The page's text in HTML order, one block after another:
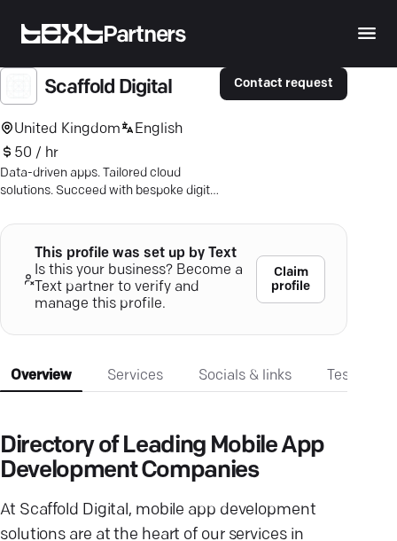
Partners
Scaffold Digital
United Kingdom
English
50 / hr
Data-driven apps. Tailored cloud
solutions. Succeed with bespoke digital
projects today.
Contact request
This profile was set up by Text
Is this your business? Become a
Text partner to verify and
manage this profile.
Claim
profile
Overview Services Socials & links
Directory of Leading Mobile App
Development Companies
At Scaffold Digital, mobile app development
solutions are at the heart of our services in